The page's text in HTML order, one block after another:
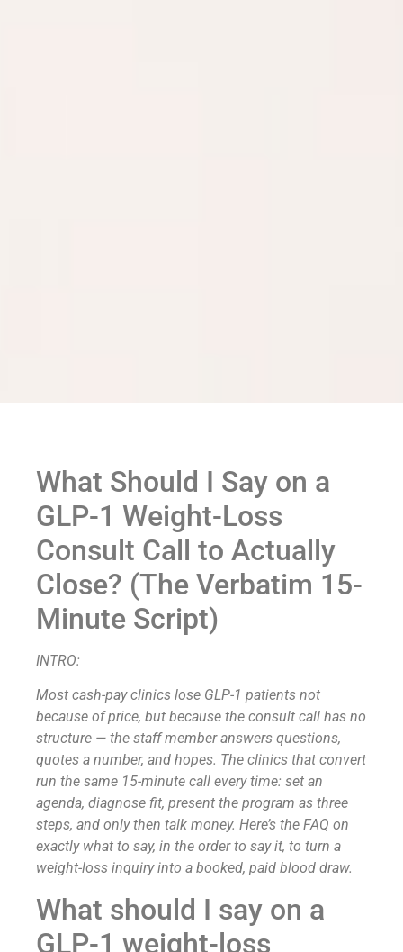
What Should I Say on a
GLP-1 Weight-Loss
Consult Call to Actually
Close? (The Verbatim 15-
Minute Script)
INTRO:
Most cash-pay clinics lose GLP-1 patients not
because of price, but because the consult call has no
structure — the staff member answers questions,
quotes a number, and hopes. The clinics that convert
run the same 15-minute call every time: set an
agenda, diagnose fit, present the program as three
steps, and only then talk money. Here’s the FAQ on
exactly what to say, in the order to say it, to turn a
weight-loss inquiry into a booked, paid blood draw.
What should I say on a
GLP-1 weight-loss